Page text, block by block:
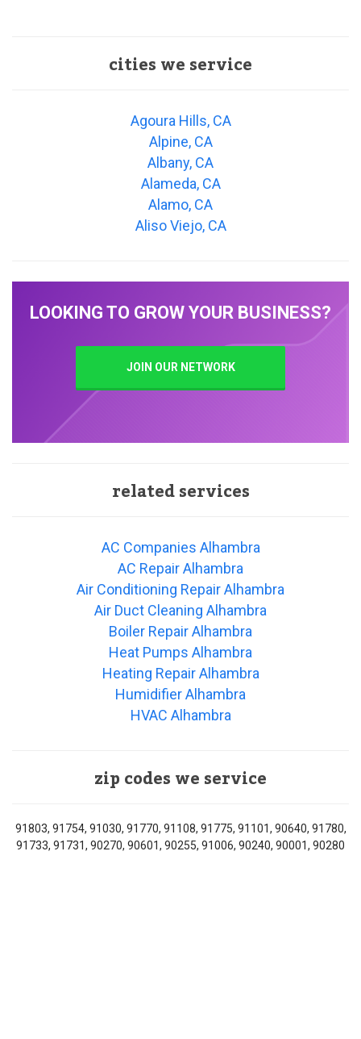
cities we service
Agoura Hills, CA
Alpine, CA
Albany, CA
Alameda, CA
Alamo, CA
Aliso Viejo, CA
LOOKING TO GROW YOUR BUSINESS?
JOIN OUR NETWORK
related services
AC Companies Alhambra
AC Repair Alhambra
Air Conditioning Repair Alhambra
Air Duct Cleaning Alhambra
Boiler Repair Alhambra
Heat Pumps Alhambra
Heating Repair Alhambra
Humidifier Alhambra
HVAC Alhambra
zip codes we service
91803, 91754, 91030, 91770, 91108, 91775, 91101, 90640, 91780,
91733, 91731, 90270, 90601, 90255, 91006, 90240, 90001, 90280